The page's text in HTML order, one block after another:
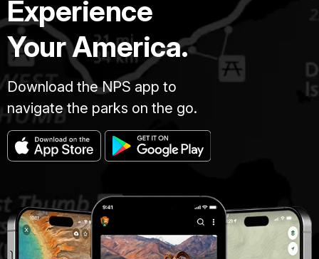
Experience
Your America.
Download the NPS app to
navigate the parks on the go.